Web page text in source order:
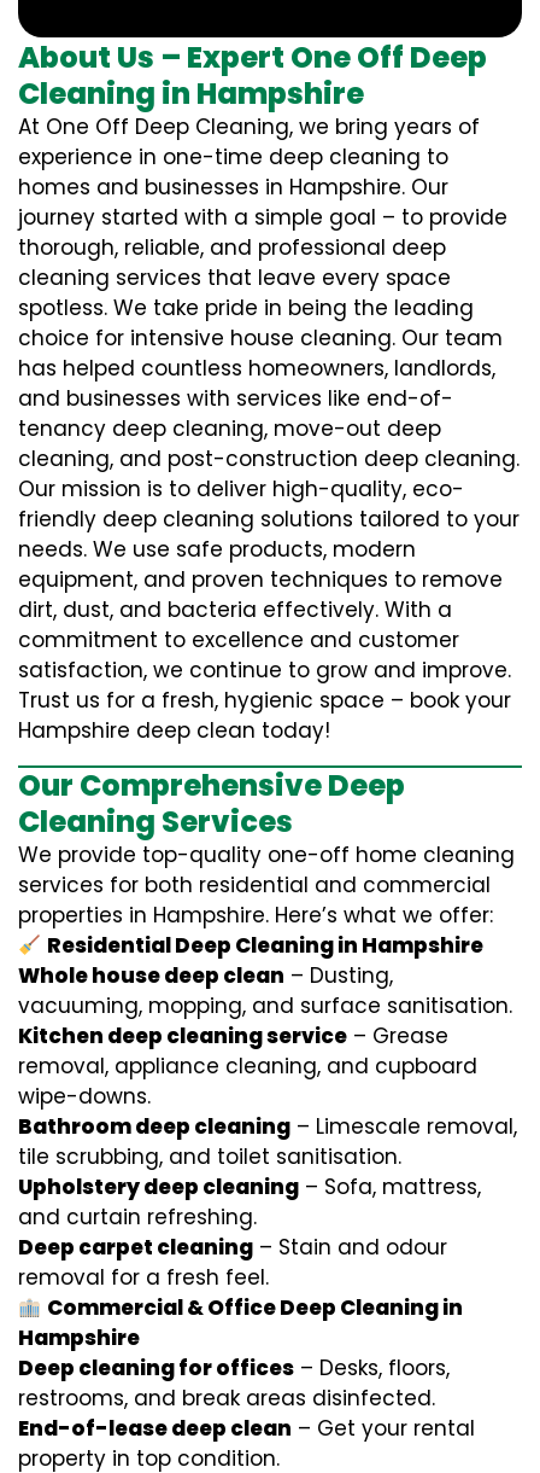
About Us – Expert One Off Deep
Cleaning in Hampshire
At One Off Deep Cleaning, we bring years of
experience in one-time deep cleaning to
homes and businesses in Hampshire. Our
journey started with a simple goal – to provide
thorough, reliable, and professional deep
cleaning services that leave every space
spotless. We take pride in being the leading
choice for intensive house cleaning. Our team
has helped countless homeowners, landlords,
and businesses with services like end-of-
tenancy deep cleaning, move-out deep
cleaning, and post-construction deep cleaning.
Our mission is to deliver high-quality, eco-
friendly deep cleaning solutions tailored to your
needs. We use safe products, modern
equipment, and proven techniques to remove
dirt, dust, and bacteria effectively. With a
commitment to excellence and customer
satisfaction, we continue to grow and improve.
Trust us for a fresh, hygienic space – book your
Hampshire deep clean today!
Our Comprehensive Deep
Cleaning Services
We provide top-quality one-off home cleaning
services for both residential and commercial
properties in Hampshire. Here’s what we offer:
Residential Deep Cleaning in Hampshire
Whole house deep clean – Dusting,
vacuuming, mopping, and surface sanitisation.
Kitchen deep cleaning service – Grease
removal, appliance cleaning, and cupboard
wipe-downs.
Bathroom deep cleaning – Limescale removal,
tile scrubbing, and toilet sanitisation.
Upholstery deep cleaning – Sofa, mattress,
and curtain refreshing.
Deep carpet cleaning – Stain and odour
removal for a fresh feel.
Commercial & Office Deep Cleaning in
Hampshire
Deep cleaning for offices – Desks, floors,
restrooms, and break areas disinfected.
End-of-lease deep clean – Get your rental
property in top condition.